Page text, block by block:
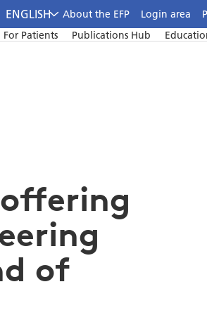
ENGLISH About the EFP Login area
For Patients Publications Hub
of